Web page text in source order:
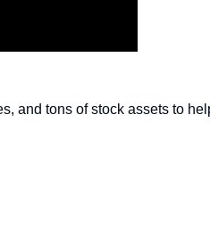
and tons of stock assets to